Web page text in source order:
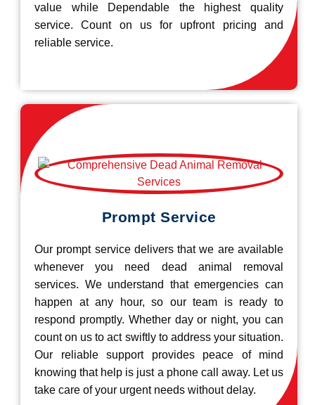
value while Dependable the highest quality
service. Count on us for upfront pricing and
reliable service.
Prompt Service
Our prompt service delivers that we are available
whenever you need dead animal removal
services. We understand that emergencies can
happen at any hour, so our team is ready to
respond promptly. Whether day or night, you can
count on us to act swiftly to address your situation.
Our reliable support provides peace of mind
knowing that help is just a phone call away. Let us
take care of your urgent needs without delay.